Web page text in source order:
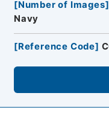
[Number of Images]
Navy
[Reference Code]